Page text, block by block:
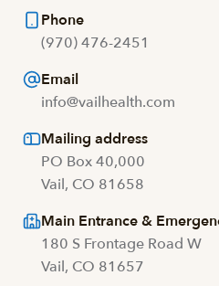
Phone
(970) 476-2451
Email
info@vailhealth.com
Mailing address
PO Box 40,000
Vail, CO 81658
Main Entrance &
180 S Frontage Road W
Vail, CO 81657